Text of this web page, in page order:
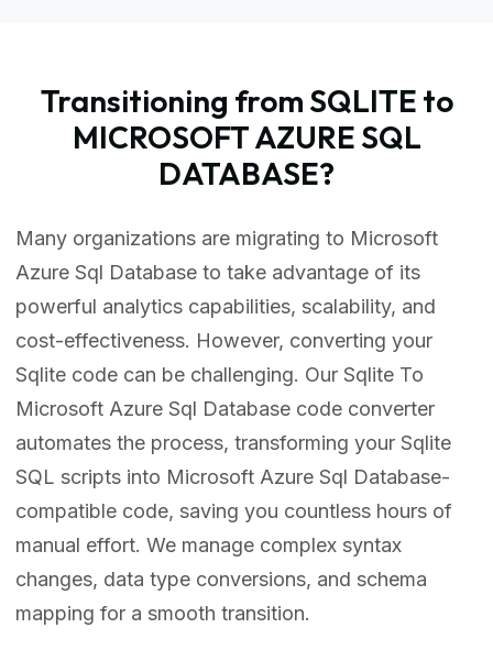
Transitioning from SQLITE to
MICROSOFT AZURE SQL
DATABASE?
Many organizations are migrating to Microsoft
Azure Sql Database to take advantage of its
powerful analytics capabilities, scalability, and
cost-effectiveness. However, converting your
Sqlite code can be challenging. Our Sqlite To
Microsoft Azure Sql Database code converter
automates the process, transforming your Sqlite
SQL scripts into Microsoft Azure Sql Database-
compatible code, saving you countless hours of
manual effort. We manage complex syntax
changes, data type conversions, and schema
mapping for a smooth transition.